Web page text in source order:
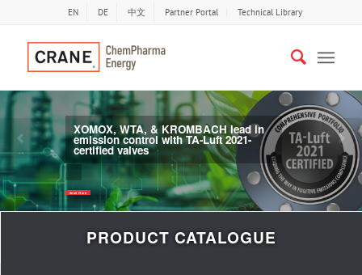
EN DE 中文 Partner Portal Technical Library
XOMOX, WTA, & KROMBACH lead in
emission control with TA-Luft 2021-
certified valves
Read More
Previous
PRODUCT CATALOGUE